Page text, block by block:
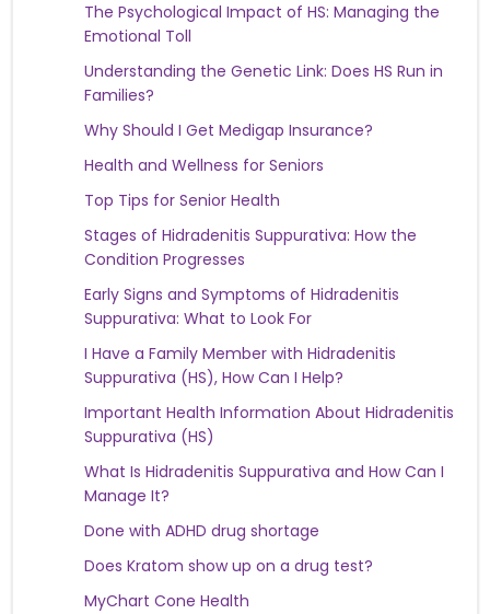
The Psychological Impact of HS: Managing the
Emotional Toll
Understanding the Genetic Link: Does HS Run in
Families?
Why Should I Get Medigap Insurance?
Health and Wellness for Seniors
Top Tips for Senior Health
Stages of Hidradenitis Suppurativa: How the
Condition Progresses
Early Signs and Symptoms of Hidradenitis
Suppurativa: What to Look For
I Have a Family Member with Hidradenitis
Suppurativa (HS), How Can I Help?
Important Health Information About Hidradenitis
Suppurativa (HS)
What Is Hidradenitis Suppurativa and How Can I
Manage It?
Done with ADHD drug shortage
Does Kratom show up on a drug test?
MyChart Cone Health